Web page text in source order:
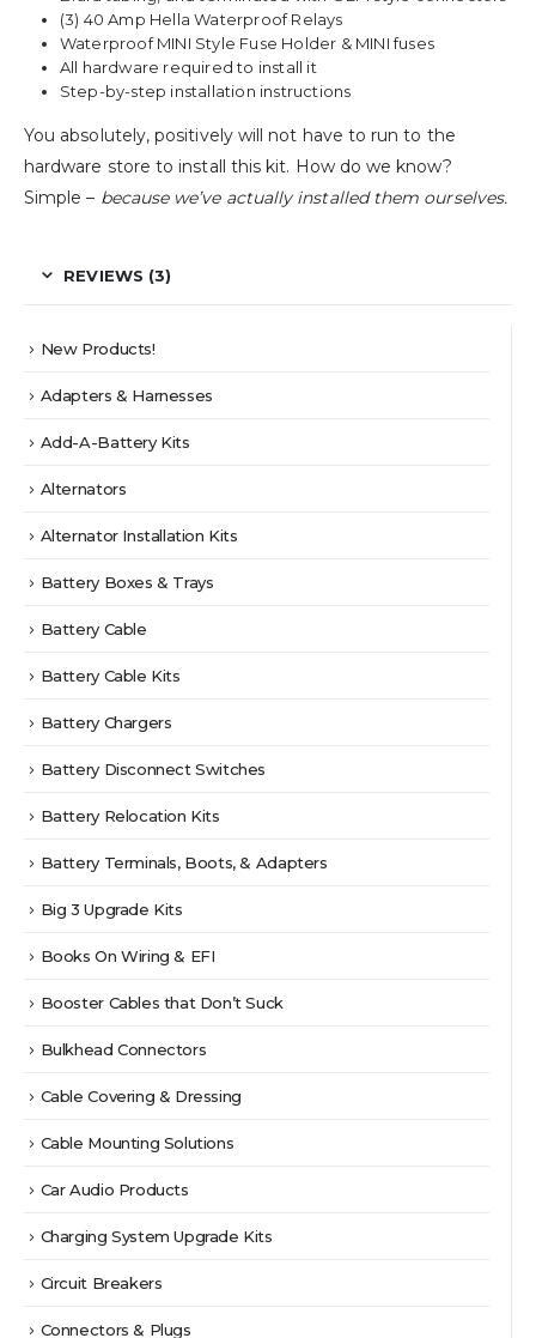
(3) 40 Amp Hella Waterproof Relays
Waterproof MINI Style Fuse Holder & MINI fuses
All hardware required to install it
Step-by-step installation instructions
You absolutely, positively will not have to run to the
hardware store to install this kit. How do we know?
Simple – because we’ve actually installed them ourselves.
REVIEWS (3)
New Products!
Adapters & Harnesses
Add-A-Battery Kits
Alternators
Alternator Installation Kits
Battery Boxes & Trays
Battery Cable
Battery Cable Kits
Battery Chargers
Battery Disconnect Switches
Battery Relocation Kits
Battery Terminals, Boots, & Adapters
Big 3 Upgrade Kits
Books On Wiring & EFI
Booster Cables that Don’t Suck
Bulkhead Connectors
Cable Covering & Dressing
Cable Mounting Solutions
Car Audio Products
Charging System Upgrade Kits
Circuit Breakers
Connectors & Plugs